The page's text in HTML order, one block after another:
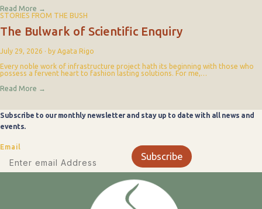
Read More
→
STORIES FROM THE BUSH
The Bulwark of Scientific Enquiry
July 29, 2026 · by Agata Rigo
Every noble work of infrastructure project hath its beginning with those who
possess a fervent heart to fashion lasting solutions. For me,…
Read More →
Subscribe to our monthly newsletter and stay up to date with all news and
events.
Email
Subscribe